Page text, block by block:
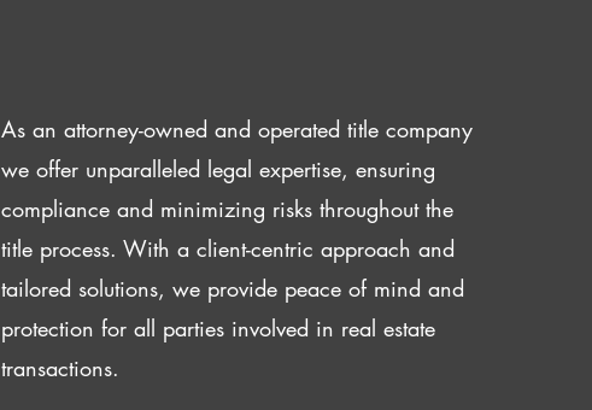
As an attorney-owned and operated title company
we offer unparalleled legal expertise, ensuring
compliance and minimizing risks throughout the
title process. With a client-centric approach and
tailored solutions, we provide peace of mind and
protection for all parties involved in real estate
transactions.